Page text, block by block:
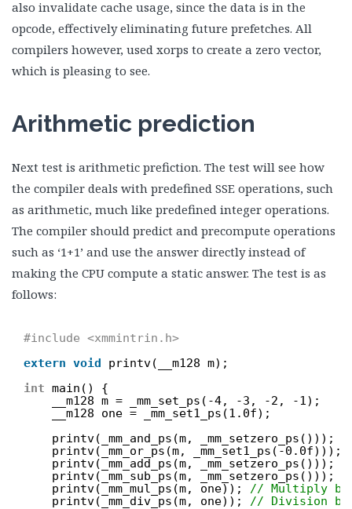
also invalidate cache usage, since the data is in the
opcode, effectively eliminating future prefetches. All
compilers however, used xorps to create a zero vector,
which is pleasing to see.
Arithmetic prediction
Next test is arithmetic prefiction. The test will see how
the compiler deals with predefined SSE operations, such
as arithmetic, much like predefined integer operations.
The compiler should predict and precompute operations
such as ‘1+1’ and use the answer directly instead of
making the CPU compute a static answer. The test is as
follows:
#include <xmmintrin.h>
extern void
printv(__m128 m);
int main() {
__m128 m = _mm_set_ps(-4, -3, -2, -1);
__m128 one = _mm_set1_ps(1.0f);
printv(_mm_and_ps(m, _mm_setzero_ps()));
printv(_mm_or_ps(m, _mm_set1_ps(-0.0f)));
printv(_mm_add_ps(m, _mm_setzero_ps()));
printv(_mm_sub_ps(m, _mm_setzero_ps()));
printv(_mm_mul_ps(m, one)); // Multiply by
printv(_mm_div_ps(m, one)); // Division by